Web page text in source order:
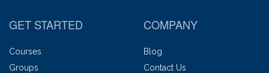
GET STARTED
Courses
Groups
COMPANY
Blog
Contact Us